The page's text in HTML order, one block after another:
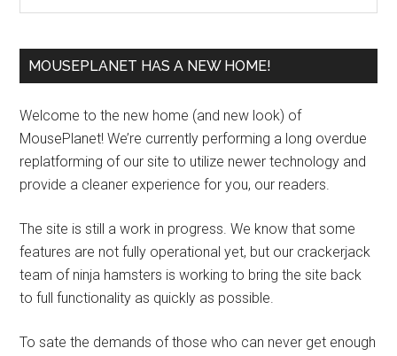
MOUSEPLANET HAS A NEW HOME!
Welcome to the new home (and new look) of
MousePlanet! We’re currently performing a long overdue
replatforming of our site to utilize newer technology and
provide a cleaner experience for you, our readers.
The site is still a work in progress. We know that some
features are not fully operational yet, but our crackerjack
team of ninja hamsters is working to bring the site back
to full functionality as quickly as possible.
To sate the demands of those who can never get enough